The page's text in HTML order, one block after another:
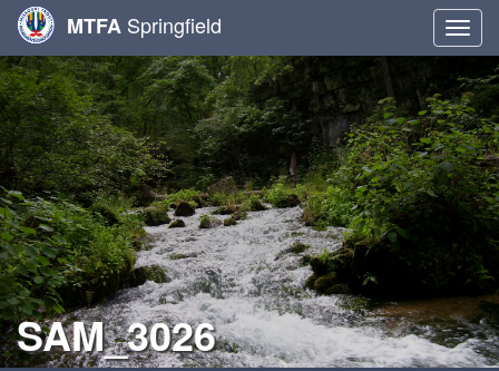
MTFA Springfield
SAM_3026